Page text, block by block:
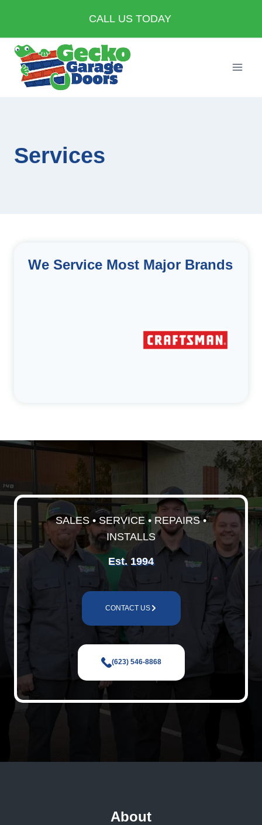
content
CALL US TODAY
Services
We Service Most Major Brands
SALES • SERVICE • REPAIRS •
INSTALLS
Est. 1994
CONTACT US
(623) 546-8868
About